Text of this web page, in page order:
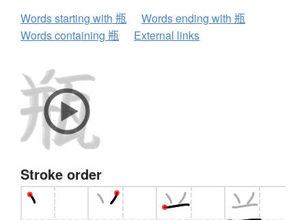
Words starting with 瓶
Words ending with 瓶
Words containing 瓶
External links
Stroke order